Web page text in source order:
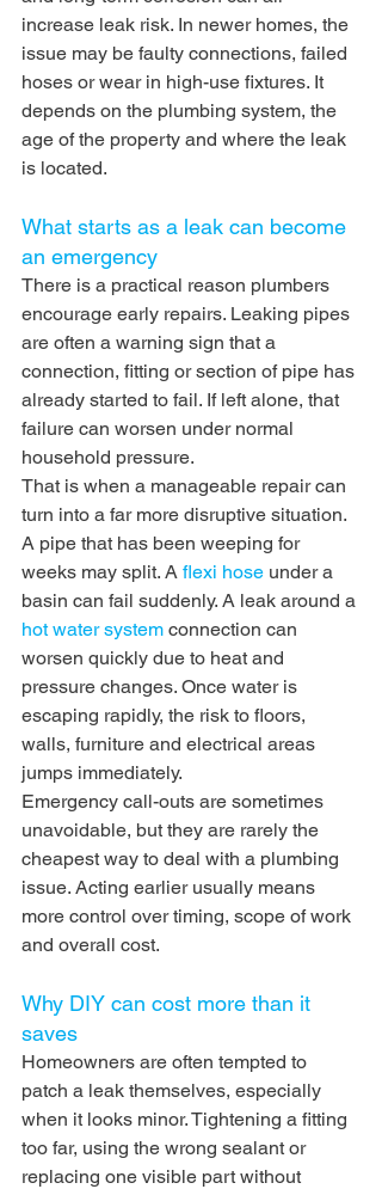
increase leak risk. In newer homes, the
issue may be faulty connections, failed
hoses or wear in high-use fixtures. It
depends on the plumbing system, the
age of the property and where the leak
is located.
What starts as a leak can become
an emergency
There is a practical reason plumbers
encourage early repairs. Leaking pipes
are often a warning sign that a
connection, fitting or section of pipe has
already started to fail. If left alone, that
failure can worsen under normal
household pressure.
That is when a manageable repair can
turn into a far more disruptive situation.
A pipe that has been weeping for
weeks may split. A flexi hose under a
basin can fail suddenly. A leak around a
hot water system connection can
worsen quickly due to heat and
pressure changes. Once water is
escaping rapidly, the risk to floors,
walls, furniture and electrical areas
jumps immediately.
Emergency call-outs are sometimes
unavoidable, but they are rarely the
cheapest way to deal with a plumbing
issue. Acting earlier usually means
more control over timing, scope of work
and overall cost.
Why DIY can cost more than it
saves
Homeowners are often tempted to
patch a leak themselves, especially
when it looks minor. Tightening a fitting
too far, using the wrong sealant or
replacing one visible part without